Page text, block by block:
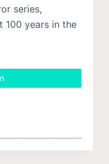
series,
100 years in the